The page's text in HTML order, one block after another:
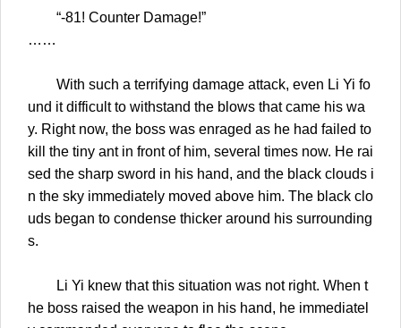
“-81! Counter Damage!”
……
With such a terrifying damage attack, even Li Yi fo
und it difficult to withstand the blows that came his wa
y. Right now, the boss was enraged as he had failed to
kill the tiny ant in front of him, several times now. He rai
sed the sharp sword in his hand, and the black clouds i
n the sky immediately moved above him. The black clo
uds began to condense thicker around his surrounding
s.
Li Yi knew that this situation was not right. When t
he boss raised the weapon in his hand, he immediatel